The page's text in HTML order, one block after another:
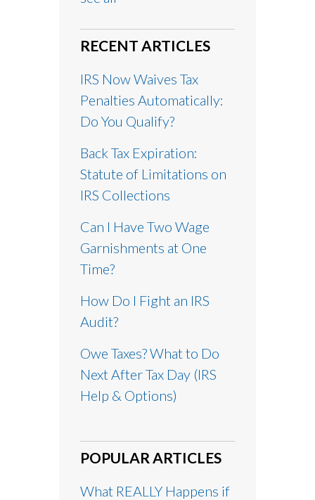
RECENT ARTICLES
IRS Now Waives Tax
Penalties Automatically:
Do You Qualify?
Back Tax Expiration:
Statute of Limitations on
IRS Collections
Can I Have Two Wage
Garnishments at One
Time?
How Do I Fight an IRS
Audit?
Owe Taxes? What to Do
Next After Tax Day (IRS
Help & Options)
POPULAR ARTICLES
What REALLY Happens if